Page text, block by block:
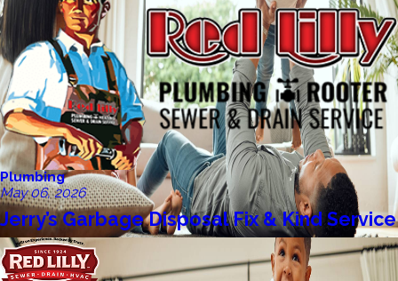
Plumbing
May 06, 2026
Jerry’s Garbage Disposal Fix & Kind Service